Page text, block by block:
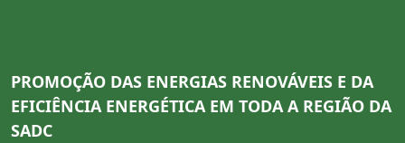
PROMOÇÃO DAS ENERGIAS RENOVÁVEIS E DA
EFICIÊNCIA ENERGÉTICA EM TODA A REGIÃO DA
SADC